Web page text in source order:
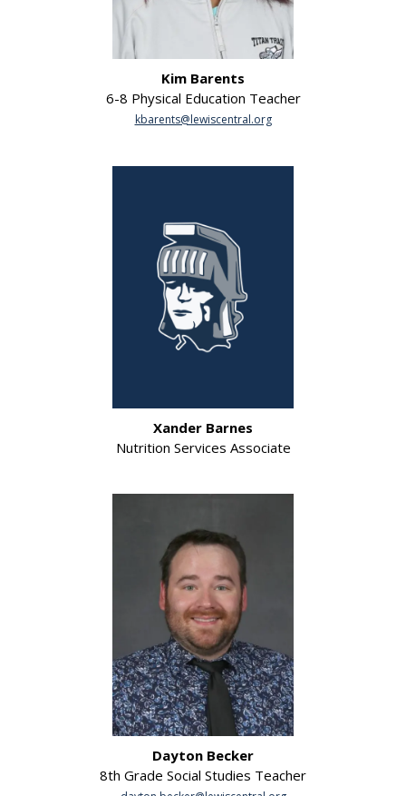
Kim Barents
6-8 Physical Education Teacher
kbarents@lewiscentral.org
Xander Barnes
Nutrition Services Associate
Dayton Becker
8th Grade Social Studies Teacher